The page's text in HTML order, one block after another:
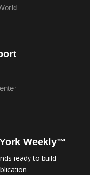
Weekly™
ready to build